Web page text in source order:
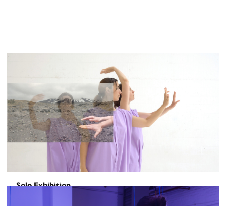
Solo Exhibition
Sudamericana tiene memoria del aire